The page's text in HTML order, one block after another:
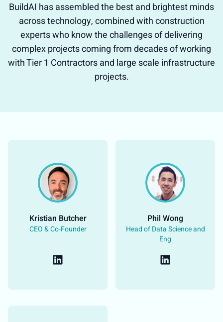
BuildAI has assembled the best and brightest minds
across technology, combined with construction
experts who know the challenges of delivering
complex projects coming from decades of working
with Tier 1 Contractors and large scale infrastructure
projects.
Kristian Butcher​
CEO & Co-Founder​
Phil Wong​
Head of Data Science and
Eng